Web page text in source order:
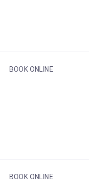
BOOK ONLINE
BOOK ONLINE